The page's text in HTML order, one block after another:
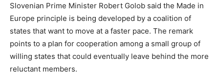
Slovenian Prime Minister Robert Golob said the Made in
Europe principle is being developed by a coalition of
states that want to move at a faster pace. The remark
points to a plan for cooperation among a small group of
willing states that could eventually leave behind the more
reluctant members.